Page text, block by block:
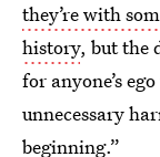
they’re with
history, but the
for anyone’s
unnecessary
beginning.”